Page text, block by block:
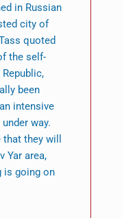
in Russian
city of
quoted
the self-
been
intensive
way.
they will
Yar area,
is going on